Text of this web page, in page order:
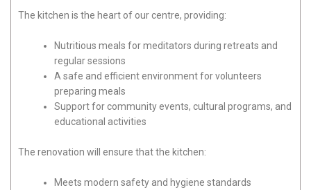
The kitchen is the heart of our centre, providing:
Nutritious meals for meditators during retreats and
regular sessions
A safe and efficient environment for volunteers
preparing meals
Support for community events, cultural programs, and
educational activities
The renovation will ensure that the kitchen:
Meets modern safety and hygiene standards